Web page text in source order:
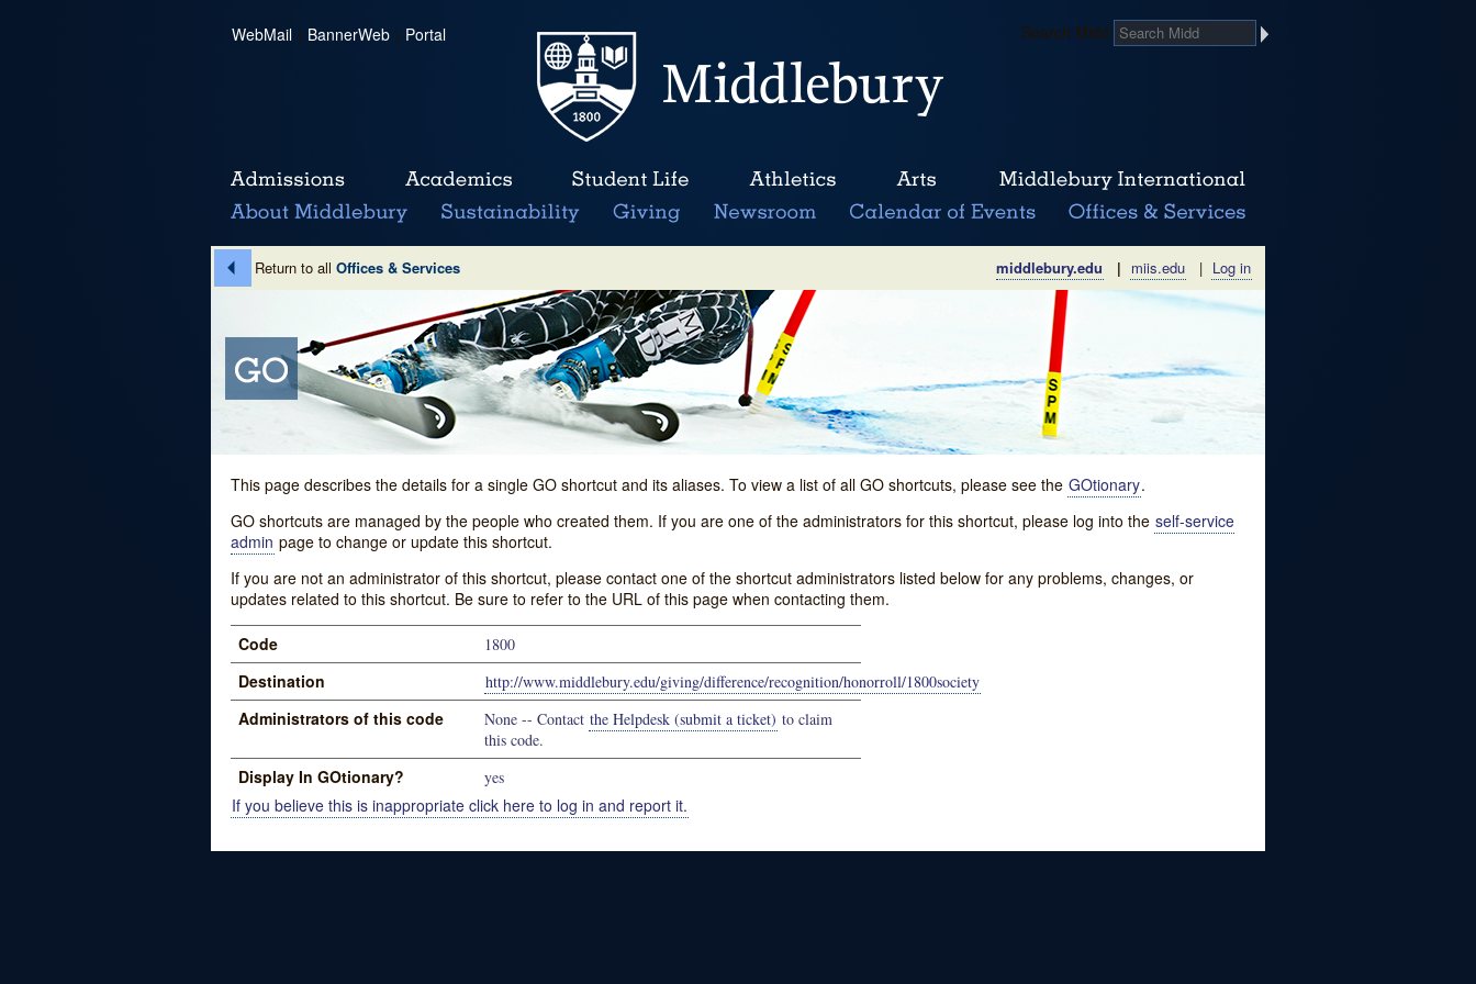
WebMail | BannerWeb | Portal Search Midd
Return to all Offices & Services middlebury.edu | miis.edu | Log in
This page describes the details for a single GO shortcut and its aliases. To view a list of all GO shortcuts, please see the GOtionary.
GO shortcuts are managed by the people who created them. If you are one of the administrators for this shortcut, please log into the self-service
admin page to change or update this shortcut.
If you are not an administrator of this shortcut, please contact one of the shortcut administrators listed below for any problems, changes, or
updates related to this shortcut. Be sure to refer to the URL of this page when contacting them.
Code 1800
Destination http://www.middlebury.edu/giving/difference/recognition/honorroll/1800society
Administrators of this code None -- Contact the Helpdesk (submit a ticket) to claim
this code.
Display In GOtionary? yes
If you believe this is inappropriate click here to log in and report it.